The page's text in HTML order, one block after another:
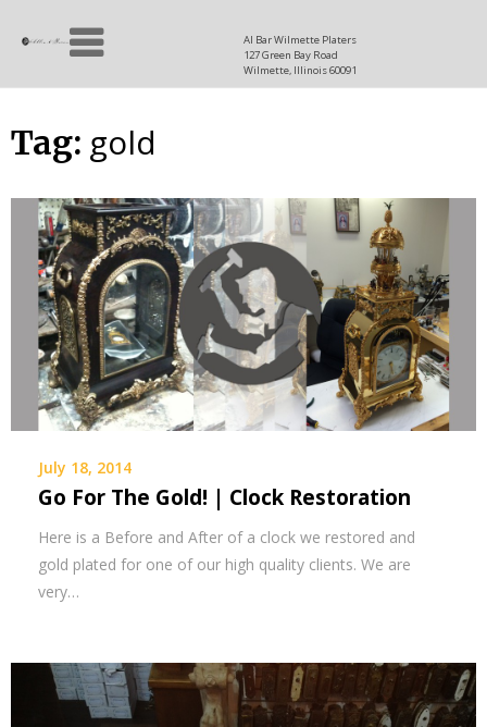
Al Bar Wilmette Platers
127 Green Bay Road
Wilmette, Illinois 60091
Allen
since
Tag: gold
July 18, 2014
Go For The Gold! | Clock Restoration
Here is a Before and After of a clock we restored and
gold plated for one of our high quality clients. We are
very…